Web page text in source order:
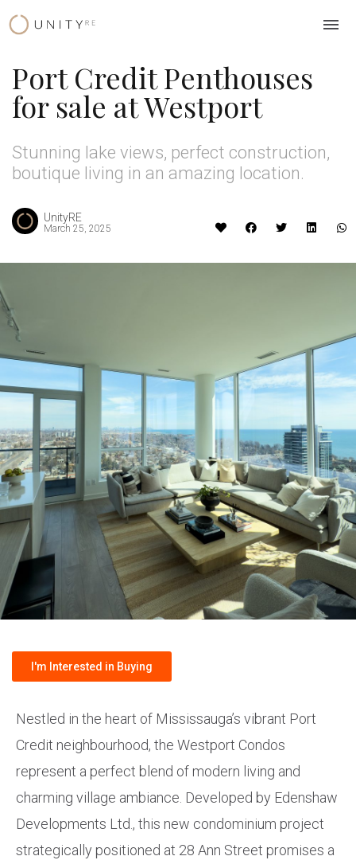
to
Port Credit Penthouses
for sale at Westport
Stunning lake views, perfect construction,
boutique living in an amazing location.
UnityRE
March 25, 2025
I'm Interested in Buying
Nestled in the heart of Mississauga’s vibrant Port
Credit neighbourhood, the Westport Condos
represent a perfect blend of modern living and
charming village ambiance. Developed by Edenshaw
Developments Ltd., this new condominium project
strategically positioned at 28 Ann Street promises a